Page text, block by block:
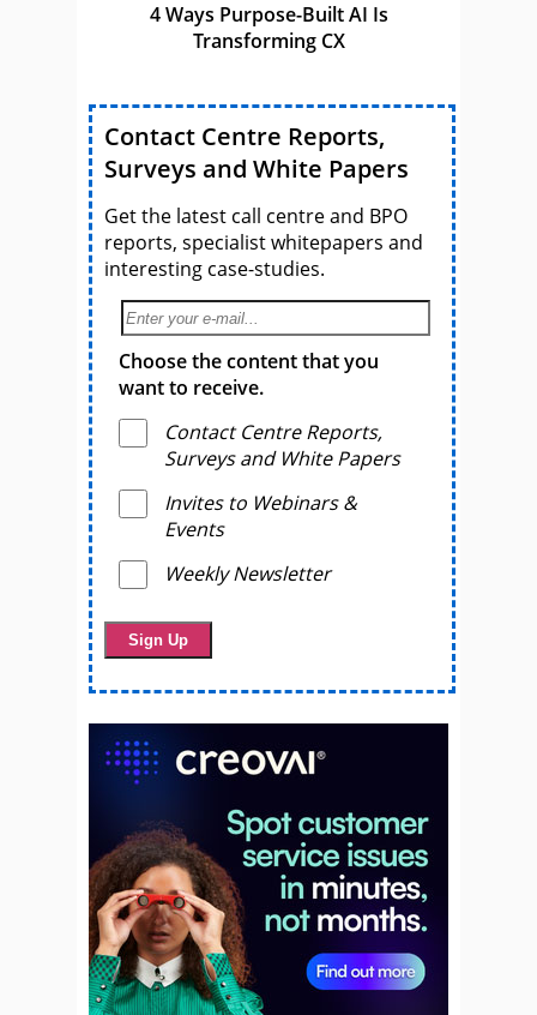
4 Ways Purpose-Built AI Is
Transforming CX
Contact Centre Reports,
Surveys and White Papers
Get the latest call centre and BPO
reports, specialist whitepapers and
interesting case-studies.
Choose the content that you
want to receive.
Contact Centre Reports,
Surveys and White Papers
Invites to Webinars &
Events
Weekly Newsletter